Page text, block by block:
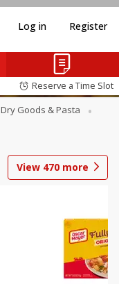
Log in Register
Reserve a Time Slot
Dry Goods & Pasta
View 470 more